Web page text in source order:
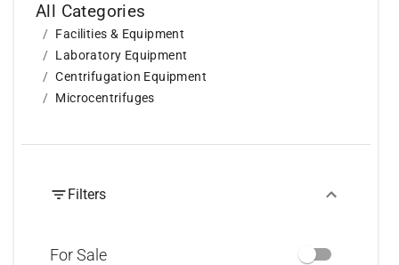
All Categories
Facilities & Equipment
Laboratory Equipment
Centrifugation Equipment
Microcentrifuges
Filters
For Sale